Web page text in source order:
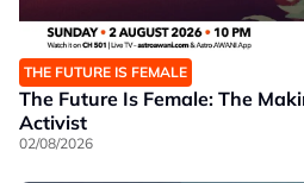
THE FUTURE IS FEMALE
The Future Is Female: The
Activist
02/08/2026